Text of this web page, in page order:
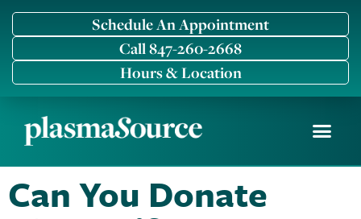
Schedule An Appointment
Call 847-260-2668
Hours & Location
Can You Donate